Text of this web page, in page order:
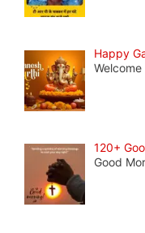
Happy
Welcome
120+
Good